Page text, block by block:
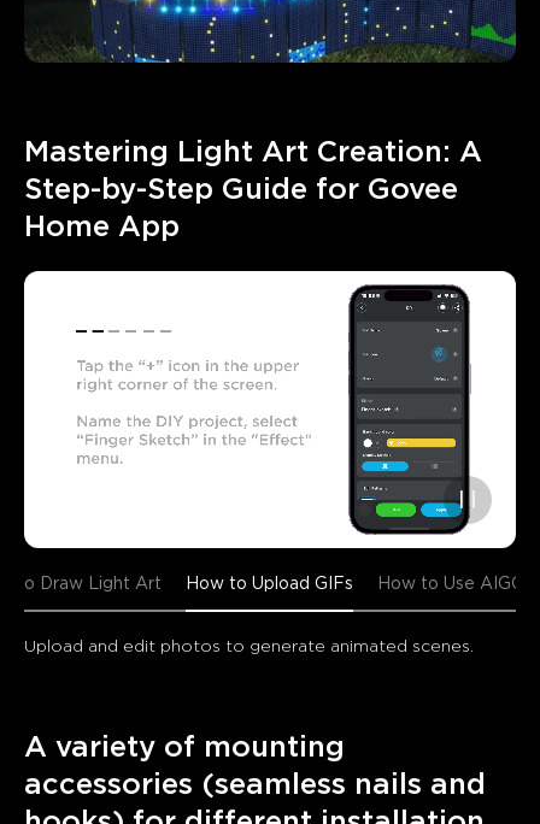
Mastering Light Art Creation: A
Step-by-Step Guide for Govee
Home App
to Draw Light Art How to Upload GIFs How to Use AIGC
Upload and edit photos to generate animated scenes.
A variety of mounting
accessories (seamless nails and